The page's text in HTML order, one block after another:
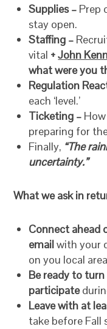
Supplies – Prep
stay open.
Staffing –
vital +John
what were you
Regulation
each ‘level.’
Ticketing –
preparing for the
Finally, “The
uncertainty.”
What we ask in
Connect ahead
emailwith your
on you local
Be ready to
participate
Leave with at
take before Fall